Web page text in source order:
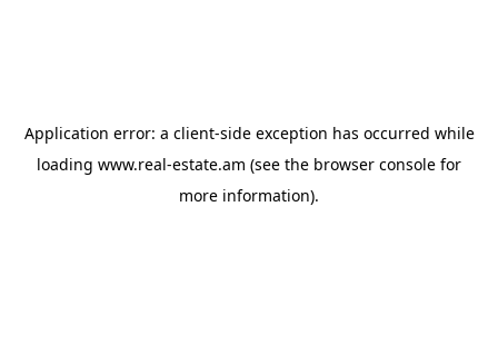
Application error: a client-side exception has occurred while
loading www.real-estate.am (see the browser console for
more information).